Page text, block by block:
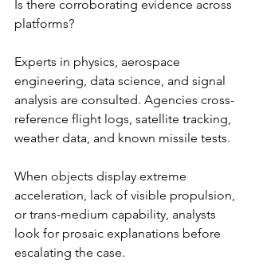
Is there corroborating evidence across
platforms?
Experts in physics, aerospace
engineering, data science, and signal
analysis are consulted. Agencies cross-
reference flight logs, satellite tracking,
weather data, and known missile tests.
When objects display extreme
acceleration, lack of visible propulsion,
or trans-medium capability, analysts
look for prosaic explanations before
escalating the case.